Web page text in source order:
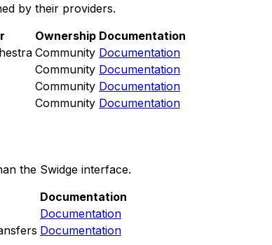
by their providers.
Ownership Documentation
Community Documentation
Community Documentation
Community Documentation
Community Documentation
the Swidge interface.
Documentation
Documentation
Documentation